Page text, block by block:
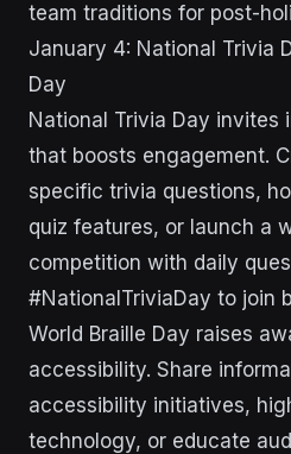
team traditions for post-
January 4: National Trivia
Day
National Trivia Day
that boosts engagement.
specific trivia questions,
quiz features, or launch a
competition with daily
#NationalTriviaDay to join
World Braille Day raises
accessibility. Share
accessibility initiatives,
technology, or educate